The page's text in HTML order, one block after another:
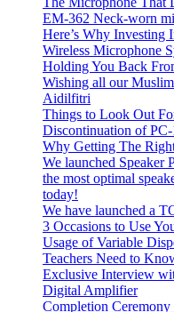
EM-362 Neck-worn
Here’s Why Investing
Wireless Microphone
Holding You Back
Wishing all our
Aidilfitri
Things to Look Out
Discontinuation of
Why Getting The
We launched Speaker
the most optimal
today!
We have launched a
3 Occasions to Use
Usage of Variable
Teachers Need to
Exclusive Interview
Digital Amplifier
Completion